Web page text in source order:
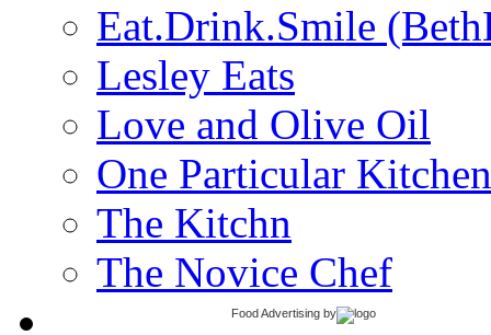
Eat.Drink.Smile
Lesley Eats
Love and Olive Oil
One Particular Kitchen
The Kitchn
The Novice Chef
Food Advertising by